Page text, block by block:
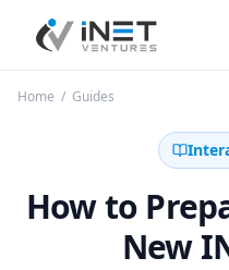
iNet Ventures
Home / Guides
How to
New